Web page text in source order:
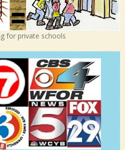
for private schools